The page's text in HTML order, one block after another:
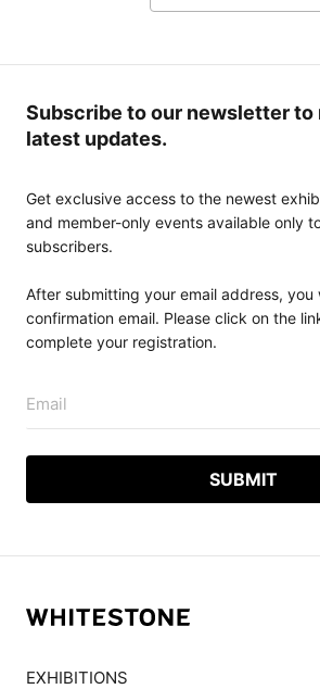
Subscribe to our newsletter to
latest updates.
Get exclusive access to the newest
and member-only events available only
subscribers.
After submitting your email address, you
confirmation email. Please click on the
complete your registration.
Email
EXHIBITIONS